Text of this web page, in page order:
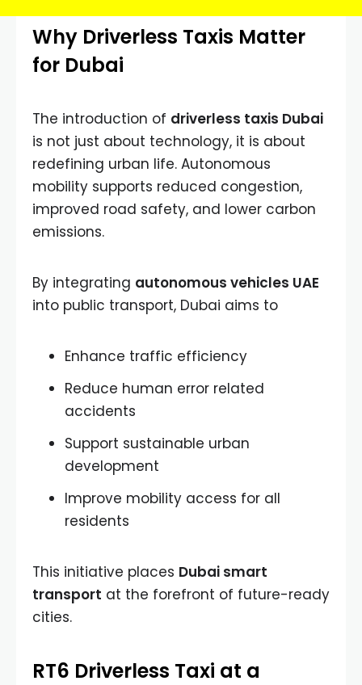
Why Driverless Taxis Matter
for Dubai
The introduction of driverless taxis Dubai
is not just about technology, it is about
redefining urban life. Autonomous
mobility supports reduced congestion,
improved road safety, and lower carbon
emissions.
By integrating autonomous vehicles UAE
into public transport, Dubai aims to
Enhance traffic efficiency
Reduce human error related
accidents
Support sustainable urban
development
Improve mobility access for all
residents
This initiative places Dubai smart
transport at the forefront of future-ready
cities.
RT6 Driverless Taxi at a